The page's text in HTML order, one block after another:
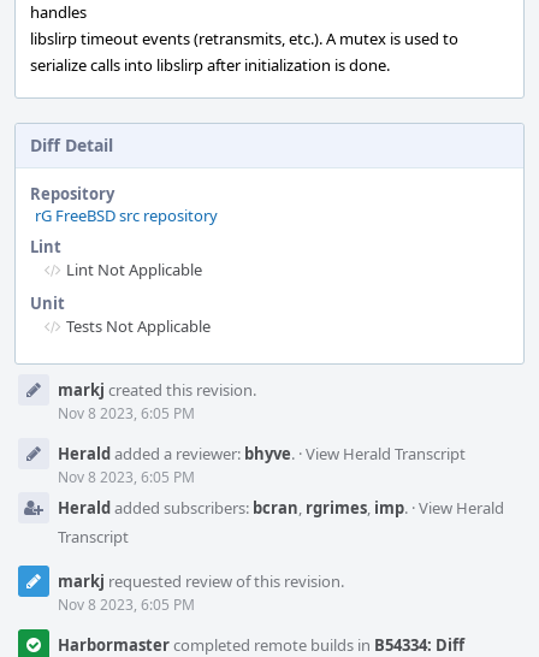
handles
libslirp timeout events (retransmits, etc.). A mutex is used to
serialize calls into libslirp after initialization is done.
Diff Detail
Repository
rG FreeBSD src repository
Lint
Lint Not Applicable
Unit
Tests Not Applicable
Timelinemarkj created this revision.
Nov 8 2023, 6:05 PM
Heraldadded a reviewer: bhyve. ·View Herald Transcript
Nov 8 2023, 6:05 PM
Heraldadded subscribers: bcran, rgrimes, imp. ·View Herald
Transcript
markj requested review of this revision.
Nov 8 2023, 6:05 PM
Harbormastercompleted remote builds in B54334: Diff